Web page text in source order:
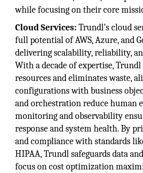
while focusing on their core
Cloud Services: Trundl’s cloud
full potential of AWS, Azure, and
delivering scalability, reliability,
With a decade of expertise,
resources and eliminates waste,
configurations with business
and orchestration reduce human
monitoring and observability
response and system health. By
and compliance with standards
HIPAA, Trundl safeguards data
focus on cost optimization